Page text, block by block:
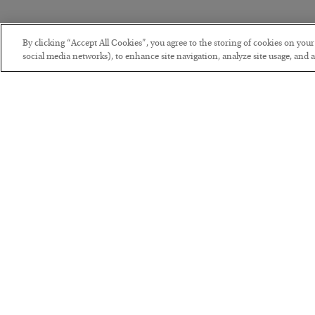
By clicking “Accept All Cookies”, you agree to the storing of cookies on
social media networks), to enhance site navigation, analyze site usage, and